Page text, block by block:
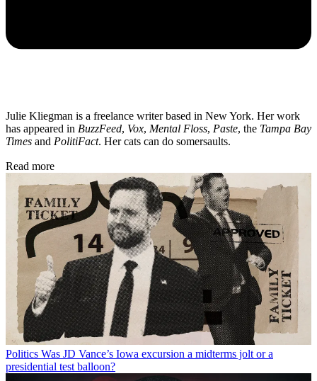
Julie Kliegman is a freelance writer based in New York. Her work
has appeared in BuzzFeed, Vox, Mental Floss, Paste, the Tampa Bay
Times and PolitiFact. Her cats can do somersaults.
Read more
Politics Was JD Vance’s Iowa excursion a midterms jolt or a
presidential test balloon?